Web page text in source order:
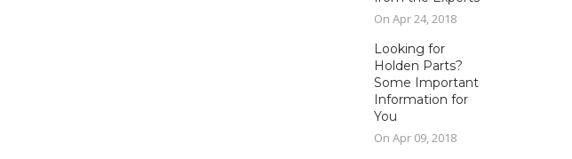
On Apr 24, 2018
Looking for
Holden Parts?
Some Important
Information for
You
On Apr 09, 2018